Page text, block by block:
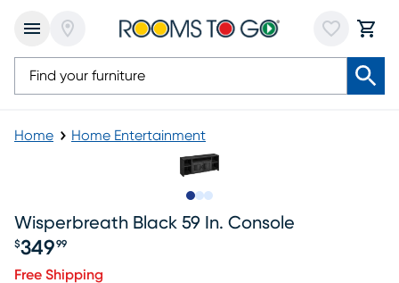
Home Home Entertainment
Wisperbreath Black 59 In. Console
Price $349.99
$349 99
Free Shipping